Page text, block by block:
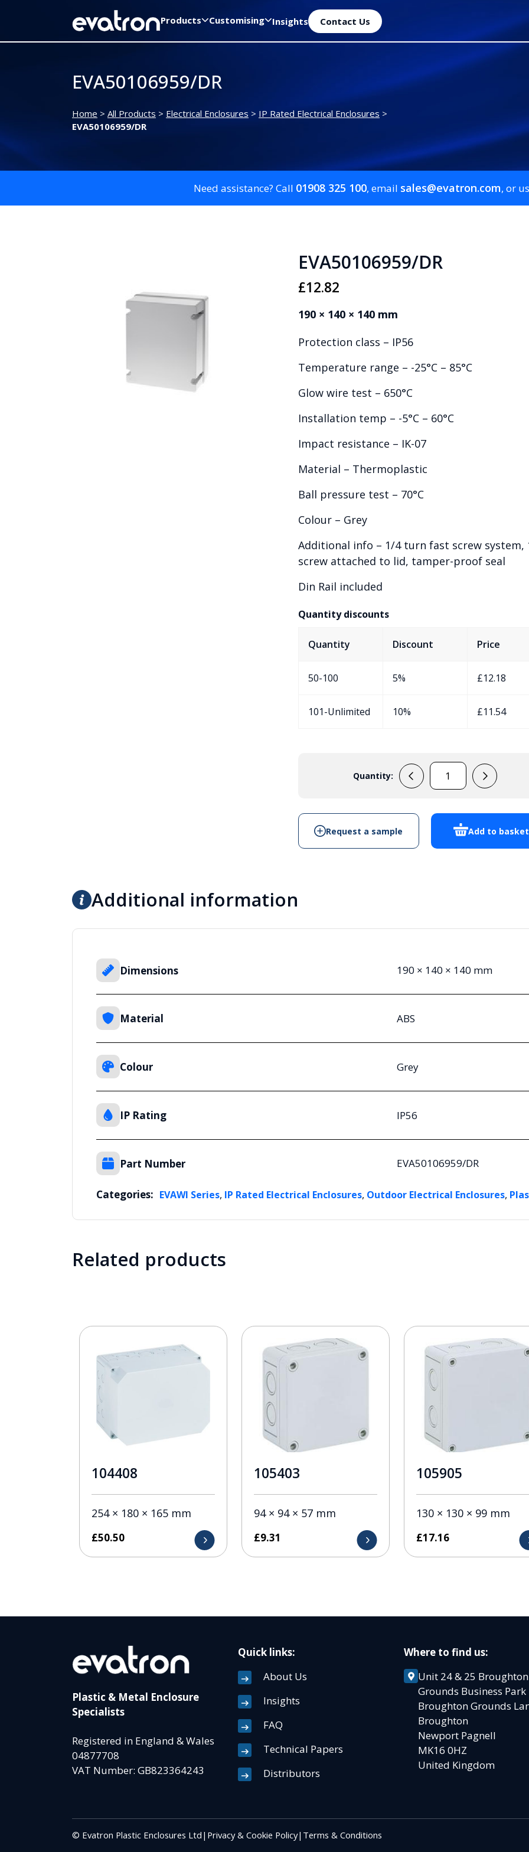
Products Customising Insights Contact Us
EVA50106959/DR
Home > All Products > Electrical Enclosures > IP Rated Electrical Enclosures >
EVA50106959/DR
Need assistance? Call 01908 325 100, email sales@evatron.com, or
EVA50106959/DR
£12.82
190 × 140 × 140 mm
Protection class – IP56
Temperature range – -25°C – 85°C
Glow wire test – 650°C
Installation temp – -5°C – 60°C
Impact resistance – IK-07
Material – Thermoplastic
Ball pressure test – 70°C
Colour – Grey
Additional info – 1/4 turn fast screw system,
screw attached to lid, tamper-proof seal
Din Rail included
Quantity discounts
Quantity Discount Price
50-100 5% £12.18
101-Unlimited 10% £11.54
Quantity:
EVA50106959/DR
Add to basket
Request a sample
Additional information
Dimensions 190 × 140 × 140 mm
Material ABS
Colour Grey
IP Rating IP56
Part Number EVA50106959/DR
Categories: EVAWI Series, IP Rated Electrical Enclosures, Outdoor Electrical Enclosures,
Related products
104408
254 × 180 × 165 mm
£50.50
105403
94 × 94 × 57 mm
£9.31
105905
130 × 130 × 99 mm
£17.16
Plastic & Metal Enclosure
Specialists
Registered in England & Wales
04877708
VAT Number: GB823364243
Quick links:
About Us
Insights
FAQ
Technical Papers
Distributors
Where to find us:
Unit 24 & 25 Broughton
Grounds Business
Broughton Grounds
Broughton
Newport Pagnell
MK16 0HZ
United Kingdom
© Evatron Plastic Enclosures Ltd | Privacy & Cookie Policy| Terms & Conditions